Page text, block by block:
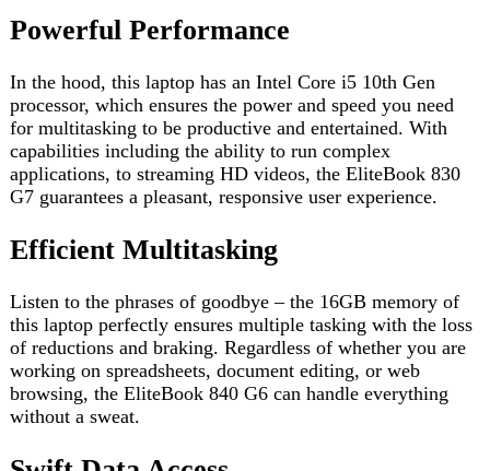
Efficient Multitasking
Listen to the phrases of goodbye – the 16GB memory of
this laptop perfectly ensures multiple tasking with the loss
of reductions and braking. Regardless of whether you are
working on spreadsheets, document editing, or web
browsing, the EliteBook 840 G6 can handle everything
without a sweat.
Make your files available in a few seconds and start the
application in wink due to the 512GB SSD. Not only does
the solid-state drive improve speed, but it also provides
space to store all your documents, photos, and videos.
Gain benefits by faster booting-up times as well as faster
data transfer, which in totality sets your computing
experience on a higher level.